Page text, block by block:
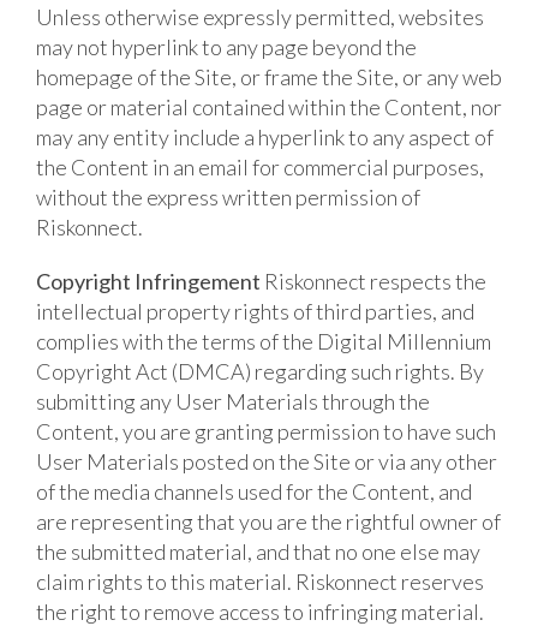
Unless otherwise expressly permitted, websites
may not hyperlink to any page beyond the
homepage of the Site, or frame the Site, or any web
page or material contained within the Content, nor
may any entity include a hyperlink to any aspect of
the Content in an email for commercial purposes,
without the express written permission of
Riskonnect.
Copyright Infringement Riskonnect respects the
intellectual property rights of third parties, and
complies with the terms of the Digital Millennium
Copyright Act (DMCA) regarding such rights. By
submitting any User Materials through the
Content, you are granting permission to have such
User Materials posted on the Site or via any other
of the media channels used for the Content, and
are representing that you are the rightful owner of
the submitted material, and that no one else may
claim rights to this material. Riskonnect reserves
the right to remove access to infringing material.